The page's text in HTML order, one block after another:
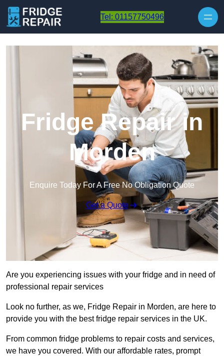
Tel: 01157750496
Fridge Repair in
Morden
Enquire Today For A Free No Obligation Quote
Get a Quote
Are you experiencing issues with your fridge and in need of
professional repair services
Look no further, as we, Fridge Repair in Morden, are here to
provide you with the best fridge repair services in the UK.
From common fridge problems to repair costs and services,
we have you covered. With our affordable rates, prompt